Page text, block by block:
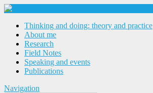
Thinking and doing: theory and practice
About me
Research
Field Notes
Speaking and events
Publications
Navigation